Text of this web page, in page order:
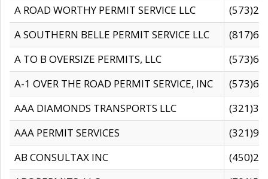
A ROAD WORTHY PERMIT SERVICE LLC
A SOUTHERN BELLE PERMIT SERVICE LLC
A TO B OVERSIZE PERMITS, LLC
A-1 OVER THE ROAD PERMIT SERVICE, INC
AAA DIAMONDS TRANSPORTS LLC
AAA PERMIT SERVICES
AB CONSULTAX INC